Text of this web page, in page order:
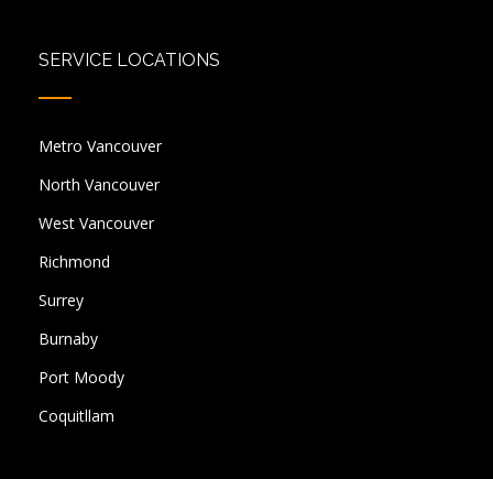
SERVICE LOCATIONS
Metro Vancouver
North Vancouver
West Vancouver
Richmond
Surrey
Burnaby
Port Moody
Coquitllam